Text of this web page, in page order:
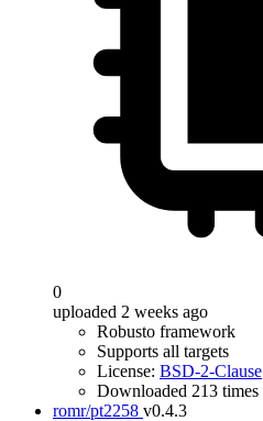
0
uploaded 2 weeks ago
Robusto framework
Supports all targets
License: BSD-2-Clause
Downloaded 213 times
romr/pt2258 v0.4.3